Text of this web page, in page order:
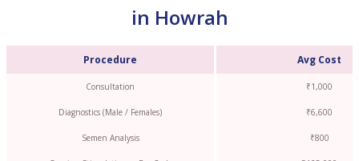
in Howrah
Procedure Avg Cost
Consultation ₹1,000
Diagnostics (Male / Females) ₹6,600
Semen Analysis ₹800